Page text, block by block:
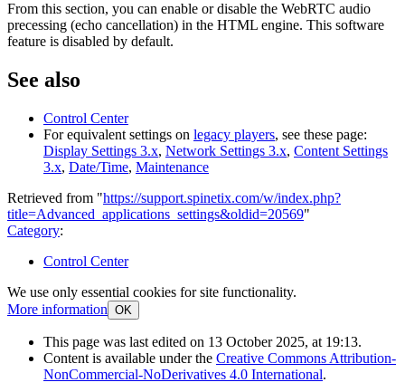
From this section, you can enable or disable the WebRTC audio
precessing (echo cancellation) in the HTML engine. This software
feature is disabled by default.
See also
Control Center
For equivalent settings on legacy players, see these page:
Display Settings 3.x, Network Settings 3.x, Content Settings
3.x, Date/Time, Maintenance
Retrieved from "https://support.spinetix.com/w/index.php?
title=Advanced_applications_settings&oldid=20569"
Category:
Control Center
We use only essential cookies for site functionality.
More information OK
This page was last edited on 13 October 2025, at 19:13.
Content is available under the Creative Commons Attribution-
NonCommercial-NoDerivatives 4.0 International.